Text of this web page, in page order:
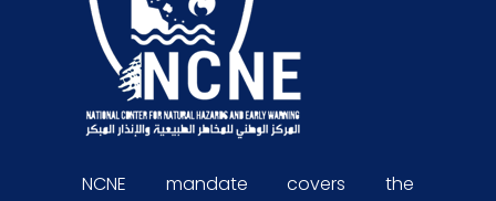
NCNE mandate covers the